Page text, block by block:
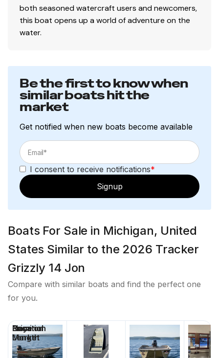
both seasoned watercraft users and newcomers,
this boat opens up a world of adventure on the
water.
Be the first to know when
similar boats hit the
market
Get notified when new boats become available
I consent to receive notifications*
Signup
Boats For Sale in Michigan, United
States Similar to the 2026 Tracker
Grizzly 14 Jon
Compare with similar boats and find the perfect one
for you.
Price
Location
Nominal
Length
Days on
Market